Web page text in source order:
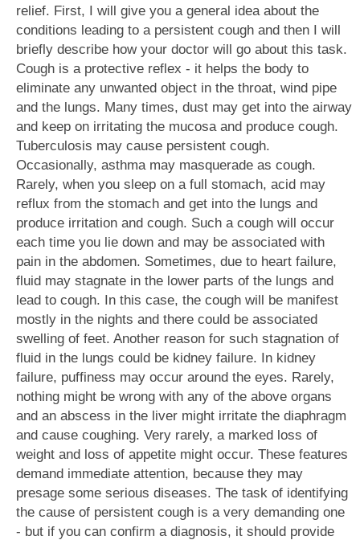
relief. First, I will give you a general idea about the
conditions leading to a persistent cough and then I will
briefly describe how your doctor will go about this task.
Cough is a protective reflex - it helps the body to
eliminate any unwanted object in the throat, wind pipe
and the lungs. Many times, dust may get into the airway
and keep on irritating the mucosa and produce cough.
Tuberculosis may cause persistent cough.
Occasionally, asthma may masquerade as cough.
Rarely, when you sleep on a full stomach, acid may
reflux from the stomach and get into the lungs and
produce irritation and cough. Such a cough will occur
each time you lie down and may be associated with
pain in the abdomen. Sometimes, due to heart failure,
fluid may stagnate in the lower parts of the lungs and
lead to cough. In this case, the cough will be manifest
mostly in the nights and there could be associated
swelling of feet. Another reason for such stagnation of
fluid in the lungs could be kidney failure. In kidney
failure, puffiness may occur around the eyes. Rarely,
nothing might be wrong with any of the above organs
and an abscess in the liver might irritate the diaphragm
and cause coughing. Very rarely, a marked loss of
weight and loss of appetite might occur. These features
demand immediate attention, because they may
presage some serious diseases. The task of identifying
the cause of persistent cough is a very demanding one
- but if you can confirm a diagnosis, it should provide